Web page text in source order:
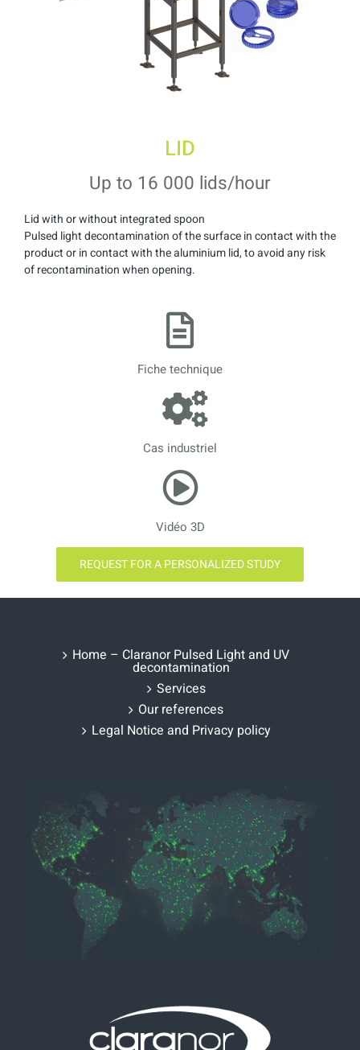
LID
Up to 16 000 lids/hour
Lid with or without integrated spoon
Pulsed light decontamination of the surface in contact with the
product or in contact with the aluminium lid, to avoid any risk
of recontamination when opening.
Fiche technique
Cas industriel
Vidéo 3D
REQUEST FOR A PERSONALIZED STUDY
Home – Claranor Pulsed Light and UV
decontamination
Services
Our references
Legal Notice and Privacy policy